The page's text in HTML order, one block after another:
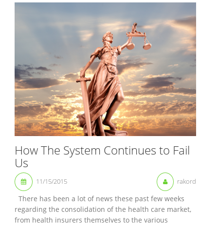
How The System Continues to Fail
Us
11/15/2015 rakord
There has been a lot of news these past few weeks
regarding the consolidation of the health care market,
from health insurers themselves to the various